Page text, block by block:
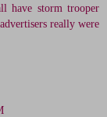
have storm trooper
really were